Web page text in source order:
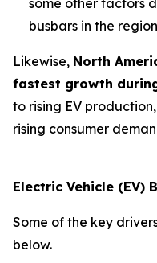
some other factors
busbars in the
Likewise, North
fastest growth
to rising EV
rising consumer
Electric Vehicle (EV)
Some of the key
below.